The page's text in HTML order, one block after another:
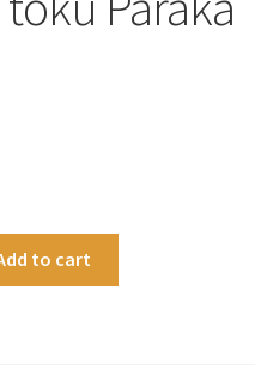
to cart